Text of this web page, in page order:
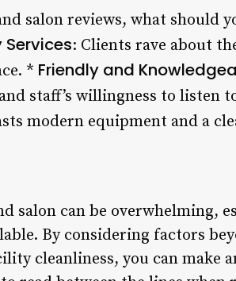
salon reviews, what should
: Clients rave about
* Friendly and
staff’s willingness to listen
modern equipment and a
salon can be overwhelming,
By considering factors
cleanliness, you can make